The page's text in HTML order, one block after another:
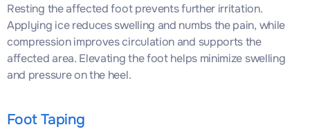
Resting the affected foot prevents further irritation.
Applying ice reduces swelling and numbs the pain, while
compression improves circulation and supports the
affected area. Elevating the foot helps minimize swelling
and pressure on the heel.
Foot Taping